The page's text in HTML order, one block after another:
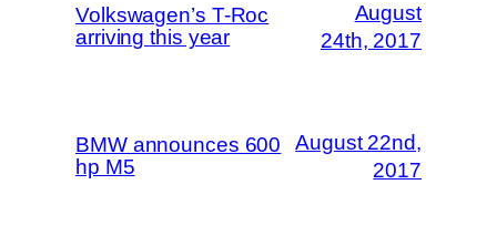
Volkswagen’s T-Roc
arriving this year
August
24th, 2017
BMW announces 600
hp M5
August 22nd,
2017